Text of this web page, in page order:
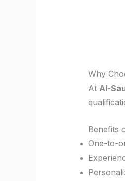
Why
At Al-
Benefits
One-to-